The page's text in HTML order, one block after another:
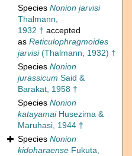
Species Nonion jarvisi
Thalmann,
1932 † accepted
as Reticulophragmoides
jarvisi(Thalmann, 1932) †
Species Nonion
jurassicum Said &
Barakat, 1958 †
Species Nonion
katayamaiHusezima &
Maruhasi, 1944 †
Species Nonion
kidoharaense Fukuta,